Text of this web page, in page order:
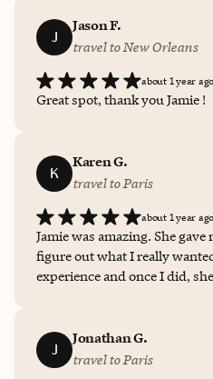
J
Jason F.
travel to New Orleans
about 1 year ago
Great spot, thank you Jamie !
K
Karen G.
travel to Paris
about 1 year ago
Jamie was amazing. She
figure out what I really
experience and once I did,
knowledge, expertise and
J
Jonathan G.
travel to Paris